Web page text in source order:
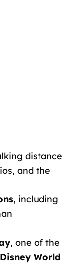
distance
and the
, including
, one of the
World